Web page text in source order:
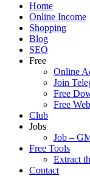
Home
Online Income
Shopping
Blog
SEO
Free
Online
Join
Free
Free
Club
Jobs
Job –
Free Tools
Extract
Contact